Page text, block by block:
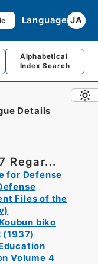
Language JA
Alphabetical
Index Search
Details
Regar...
for Defense
Files of the
Koubun biko
(1937)
Volume 4